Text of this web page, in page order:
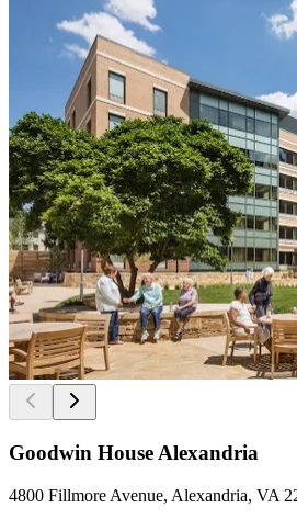
Goodwin House Alexandria
4800 Fillmore Avenue, Alexandria, VA